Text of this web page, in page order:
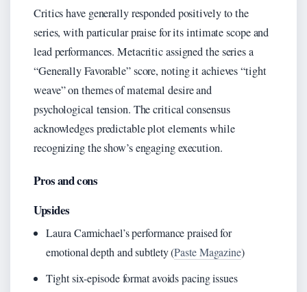
Critics have generally responded positively to the
series, with particular praise for its intimate scope and
lead performances. Metacritic assigned the series a
“Generally Favorable” score, noting it achieves “tight
weave” on themes of maternal desire and
psychological tension. The critical consensus
acknowledges predictable plot elements while
recognizing the show’s engaging execution.
Pros and cons
Upsides
Laura Carmichael’s performance praised for
emotional depth and subtlety (Paste Magazine)
Tight six-episode format avoids pacing issues